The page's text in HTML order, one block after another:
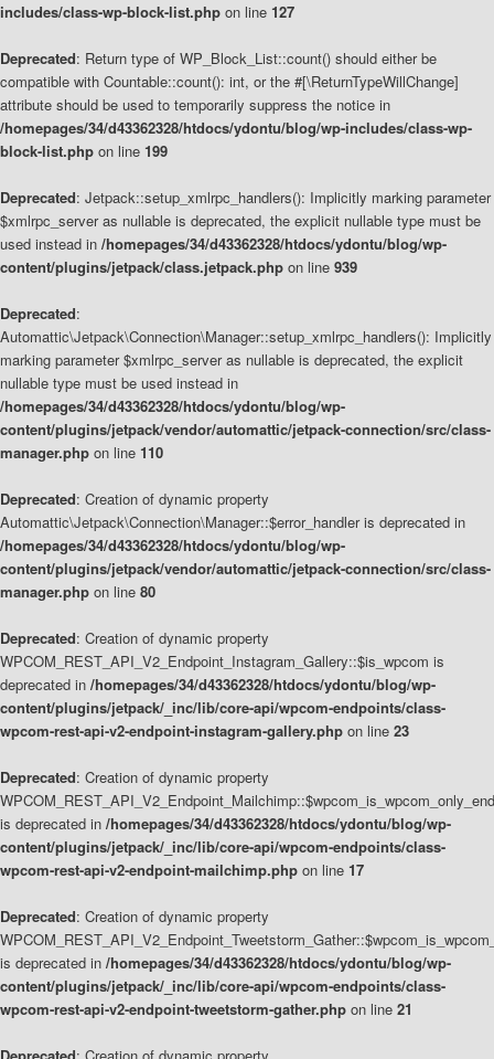
includes/class-wp-block-list.php on line 127
Deprecated: Return type of WP_Block_List::count() should either be
compatible with Countable::count(): int, or the #[\ReturnTypeWillChange]
attribute should be used to temporarily suppress the notice in
/homepages/34/d43362328/htdocs/ydontu/blog/wp-includes/class-wp-
block-list.php on line 199
Deprecated: Jetpack::setup_xmlrpc_handlers(): Implicitly marking parameter
$xmlrpc_server as nullable is deprecated, the explicit nullable type must be
used instead in /homepages/34/d43362328/htdocs/ydontu/blog/wp-
content/plugins/jetpack/class.jetpack.php on line 939
Deprecated:
Automattic\Jetpack\Connection\Manager::setup_xmlrpc_handlers(): Implicitly
marking parameter $xmlrpc_server as nullable is deprecated, the explicit
nullable type must be used instead in
/homepages/34/d43362328/htdocs/ydontu/blog/wp-
content/plugins/jetpack/vendor/automattic/jetpack-connection/src/class-
manager.php on line 110
Deprecated: Creation of dynamic property
Automattic\Jetpack\Connection\Manager::$error_handler is deprecated in
/homepages/34/d43362328/htdocs/ydontu/blog/wp-
content/plugins/jetpack/vendor/automattic/jetpack-connection/src/class-
manager.php on line 80
Deprecated: Creation of dynamic property
WPCOM_REST_API_V2_Endpoint_Instagram_Gallery::$is_wpcom is
deprecated in /homepages/34/d43362328/htdocs/ydontu/blog/wp-
content/plugins/jetpack/_inc/lib/core-api/wpcom-endpoints/class-
wpcom-rest-api-v2-endpoint-instagram-gallery.php on line 23
Deprecated: Creation of dynamic property
is deprecated in /homepages/34/d43362328/htdocs/ydontu/blog/wp-
content/plugins/jetpack/_inc/lib/core-api/wpcom-endpoints/class-
wpcom-rest-api-v2-endpoint-mailchimp.php on line 17
Deprecated: Creation of dynamic property
is deprecated in /homepages/34/d43362328/htdocs/ydontu/blog/wp-
content/plugins/jetpack/_inc/lib/core-api/wpcom-endpoints/class-
wpcom-rest-api-v2-endpoint-tweetstorm-gather.php on line 21